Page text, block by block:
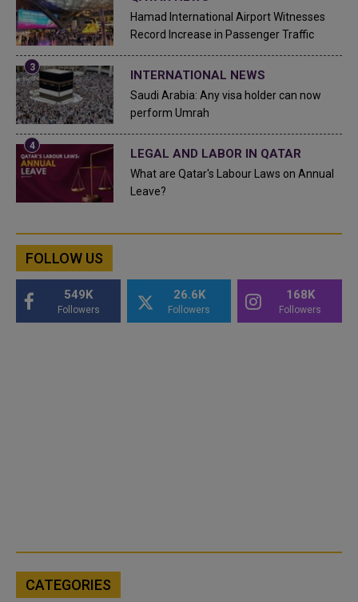
Hamad International Airport Witnesses
Record Increase in Passenger Traffic
INTERNATIONAL NEWS
Saudi Arabia: Any visa holder can now
perform Umrah
LEGAL AND LABOR IN QATAR
What are Qatar's Labour Laws on Annual
Leave?
FOLLOW US
549K
Followers
26.6K
Followers
168K
Followers
CATEGORIES